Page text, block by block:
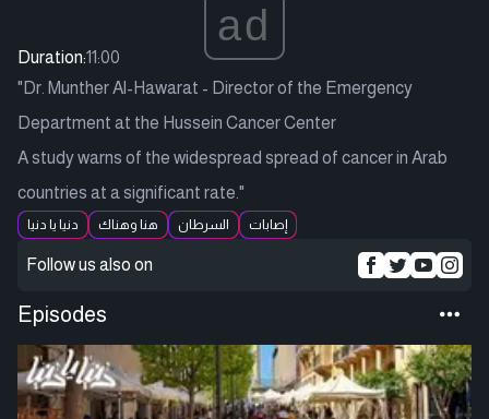
ad
Duration:11:00
"Dr. Munther Al-Hawarat - Director of the Emergency
Department at the Hussein Cancer Center
A study warns of the widespread spread of cancer in Arab
countries at a significant rate."
دنيا يا دنيا هنا وهناك السرطان إصابات
Follow us also on
Episodes